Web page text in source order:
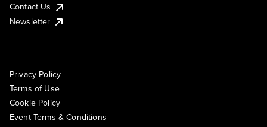
Contact Us
Newsletter
Privacy Policy
Terms of Use
Cookie Policy
Event Terms & Conditions